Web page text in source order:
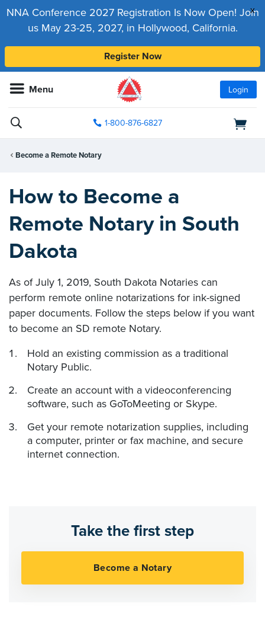
x
NNA Conference 2027 Registration Is Now Open! Join
us May 23-25, 2027, in Hollywood, California.
Register Now
Menu Login
1-800-876-6827
Become a Remote Notary
How to Become a
Remote Notary in South
Dakota
As of July 1, 2019, South Dakota Notaries can
perform remote online notarizations for ink-signed
paper documents. Follow the steps below if you want
to become an SD remote Notary.
Hold an existing commission as a traditional
Notary Public.
Create an account with a videoconferencing
software, such as GoToMeeting or Skype.
Get your remote notarization supplies, including
a computer, printer or fax machine, and secure
internet connection.
Take the first step